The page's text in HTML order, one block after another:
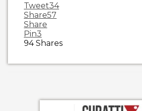
Tweet34
Share57
Share
Pin3
94Shares